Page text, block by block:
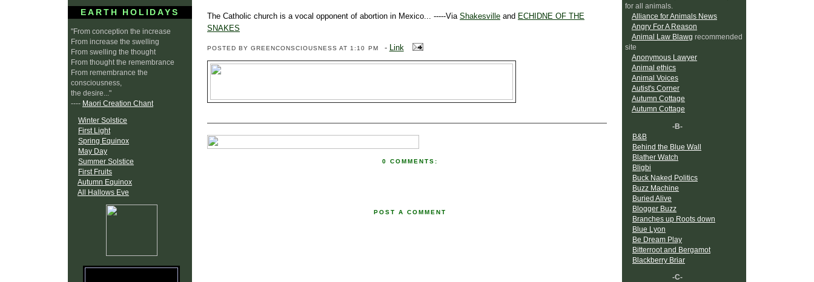
EARTH HOLIDAYS
"From conception the increase
From increase the swelling
From swelling the thought
From thought the remembrance
From remembrance the
consciousness,
the desire..."
---- Maori Creation Chant
Winter Solstice
First Light
Spring Equinox
May Day
Summer Solstice
First Fruits
Autumn Equinox
All Hallows Eve
The Catholic church is a vocal opponent of abortion in Mexico... -----Via Shakesville and ECHIDNE OF THE
SNAKES
POSTED BY GREENCONSCIOUSNESSAT 1:10 PM - Link
0 COMMENTS:
POST A COMMENT
for all animals.
Alliance for Animals News
Angry For A Reason
Animal Law Blawg recommended
site
Anonymous Lawyer
Animal ethics
Animal Voices
Autist's Corner
Autumn Cottage
Autumn Cottage
-B-
B&B
Behind the Blue Wall
Blather Watch
Bligbi
Buck Naked Politics
Buzz Machine
Buried Alive
Blogger Buzz
Branches up Roots down
Blue Lyon
Be Dream Play
Bitterroot and Bergamot
Blackberry Briar
-C-